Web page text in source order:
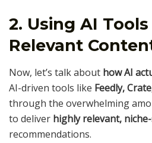
2. Using AI
Relevant
Now, let’s talk about how AI
AI-driven tools like Feedly,
through the overwhelming
to deliver highly relevant,
recommendations.